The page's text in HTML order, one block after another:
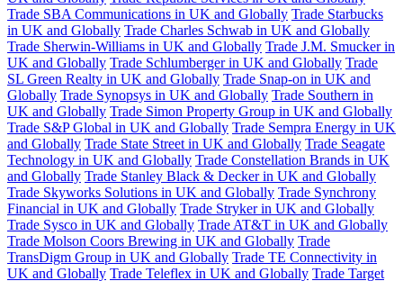
Trade SBA Communications in UK and Globally Trade Starbucks
in UK and Globally Trade Charles Schwab in UK and Globally
Trade Sherwin-Williams in UK and Globally Trade J.M. Smucker in
UK and Globally Trade Schlumberger in UK and Globally Trade
SL Green Realty in UK and Globally Trade Snap-on in UK and
Globally Trade Synopsys in UK and Globally Trade Southern in
UK and Globally Trade Simon Property Group in UK and Globally
Trade S&P Global in UK and Globally Trade Sempra Energy in UK
and Globally Trade State Street in UK and Globally Trade Seagate
Technology in UK and Globally Trade Constellation Brands in UK
and Globally Trade Stanley Black & Decker in UK and Globally
Trade Skyworks Solutions in UK and Globally Trade Synchrony
Financial in UK and Globally Trade Stryker in UK and Globally
Trade Sysco in UK and Globally Trade AT&T in UK and Globally
Trade Molson Coors Brewing in UK and Globally Trade
TransDigm Group in UK and Globally Trade TE Connectivity in
UK and Globally Trade Teleflex in UK and Globally Trade Target